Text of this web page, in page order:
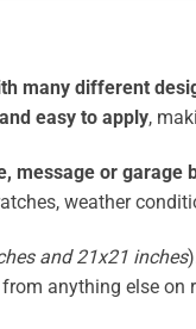
many different
easy to apply,
message or garage
weather
and 21x21 inches
anything else on